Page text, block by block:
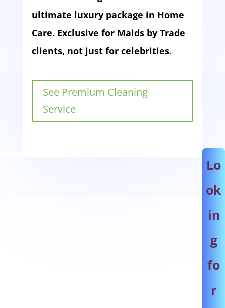
ultimate luxury package in Home
Care. Exclusive for Maids by Trade
clients, not just for celebrities.
See Premium Cleaning
Service
Lo
ok
in
g
fo
r